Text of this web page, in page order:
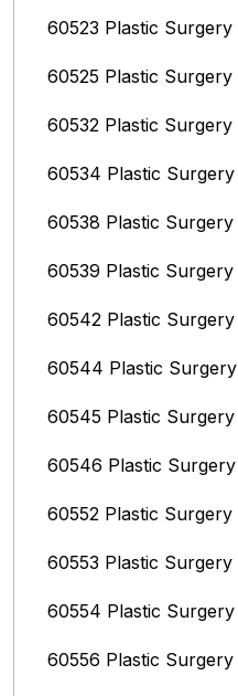
60523 Plastic Surgery
60525 Plastic Surgery
60532 Plastic Surgery
60534 Plastic Surgery
60538 Plastic Surgery
60539 Plastic Surgery
60542 Plastic Surgery
60544 Plastic Surgery
60545 Plastic Surgery
60546 Plastic Surgery
60552 Plastic Surgery
60553 Plastic Surgery
60554 Plastic Surgery
60556 Plastic Surgery